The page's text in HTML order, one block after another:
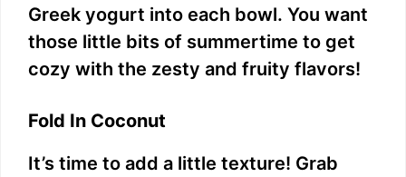
Greek yogurt into each bowl. You want
those little bits of summertime to get
cozy with the zesty and fruity flavors!
Fold In Coconut
It’s time to add a little texture! Grab